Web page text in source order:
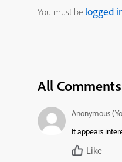
You must be logged
All Comments
Anonymous
It appears
Like